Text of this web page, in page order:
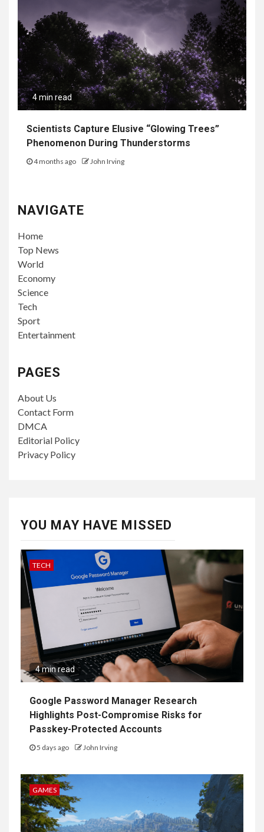
4 min read
Scientists Capture Elusive “Glowing Trees”
Phenomenon During Thunderstorms
4 months ago John Irving
NAVIGATE
Home
Top News
World
Economy
Science
Tech
Sport
Entertainment
PAGES
About Us
Contact Form
DMCA
Editorial Policy
Privacy Policy
YOU MAY HAVE MISSED
TECH
4 min read
Google Password Manager Research
Highlights Post-Compromise Risks for
Passkey-Protected Accounts
5 days ago John Irving
GAMES